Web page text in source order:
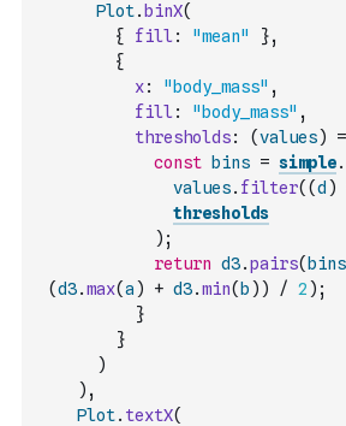
Plot. binX(
{
fill : "mean" },
{
x: "body_mass" ,
fill : "body_mass" ,
thresholds: (values)
const
bins = simple.
values. filter( (d )
thresholds
) ;
return d3.pairs( bins
(d3.max(a ) + d3.min( b ) ) / 2 ) ;
}
}
)
) ,
Plot. textX(